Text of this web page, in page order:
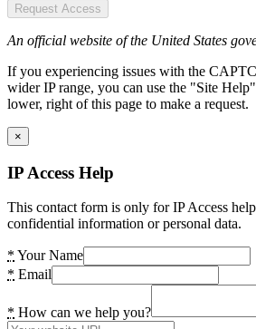
Request Access
An official website of the United States
If you experiencing issues with the
wider IP range, you can use the "Site
lower, right of this page to make a request.
×
IP Access Help
This contact form is only for IP Access
confidential information or personal data.
* Your Name
* Email
* How can we help you?